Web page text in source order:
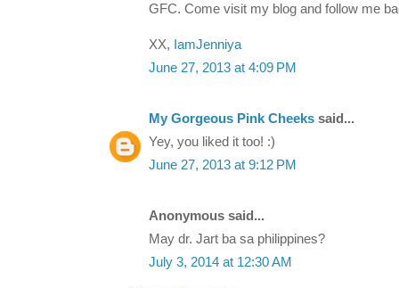
GFC. Come visit my blog and follow me
XX, IamJenniya
June 27, 2013 at 4:09 PM
My Gorgeous Pink Cheeks said...
Yey, you liked it too! :)
June 27, 2013 at 9:12 PM
Anonymous said...
May dr. Jart ba sa philippines?
July 3, 2014 at 12:30 AM